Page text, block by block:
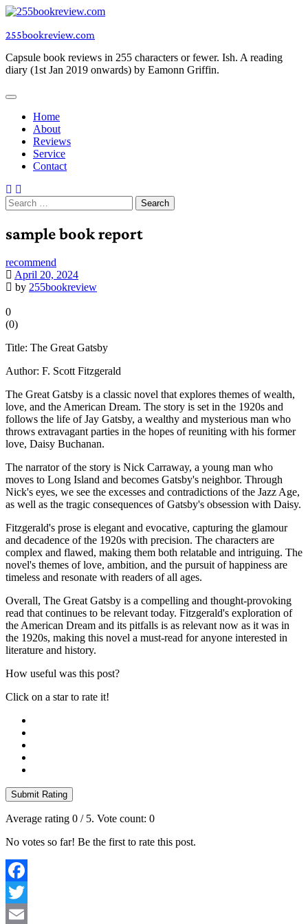
Skip
content
255bookreview.com
Capsule book reviews in 255 characters or fewer. Ish. A reading
diary (1st Jan 2019 onwards) by Eamonn Griffin.
Home
About
Reviews
Service
Contact
Search
for:
sample book report
recommend
April 20, 2024
by 255bookreview
0
(0)
Title: The Great Gatsby
Author: F. Scott Fitzgerald
The Great Gatsby is a classic novel that explores themes of wealth,
love, and the American Dream. The story is set in the 1920s and
follows the life of Jay Gatsby, a wealthy and mysterious man who
throws extravagant parties in the hopes of reuniting with his former
love, Daisy Buchanan.
The narrator of the story is Nick Carraway, a young man who
moves to Long Island and becomes Gatsby's neighbor. Through
Nick's eyes, we see the excesses and contradictions of the Jazz Age,
as well as the tragic consequences of Gatsby's obsession with Daisy.
Fitzgerald's prose is elegant and evocative, capturing the glamour
and decadence of the 1920s with precision. The characters are
complex and flawed, making them both relatable and intriguing. The
novel's themes of love, ambition, and the pursuit of happiness are
timeless and resonate with readers of all ages.
Overall, The Great Gatsby is a compelling and thought-provoking
read that continues to be relevant today. Fitzgerald's exploration of
the American Dream and its pitfalls is as relevant now as it was in
the 1920s, making this novel a must-read for anyone interested in
literature and history.
How useful was this post?
Click on a star to rate it!
Submit Rating
Average rating 0 / 5. Vote count: 0
No votes so far! Be the first to rate this post.
Facebook
Twitter